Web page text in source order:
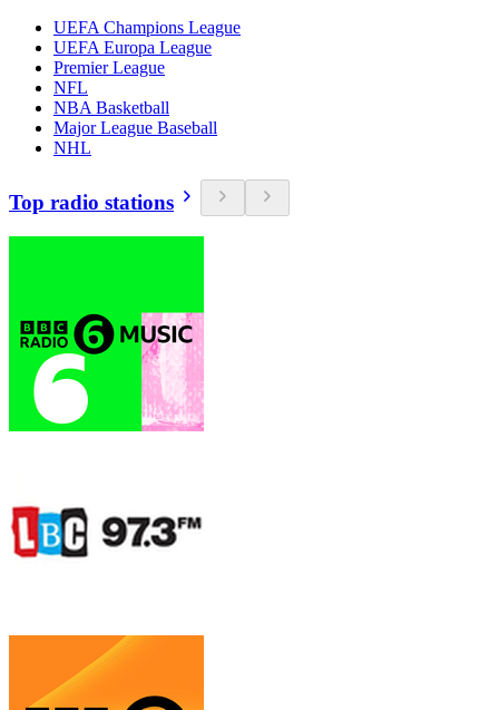
UEFA Champions League
UEFA Europa League
Premier League
NFL
NBA Basketball
Major League Baseball
NHL
Top radio stations